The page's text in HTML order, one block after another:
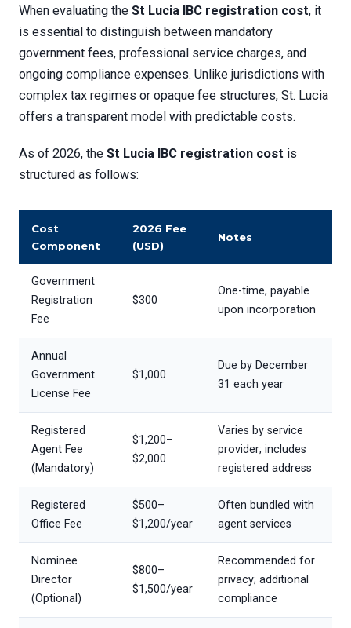
When evaluating the St Lucia IBC registration cost, it
is essential to distinguish between mandatory
government fees, professional service charges, and
ongoing compliance expenses. Unlike jurisdictions with
complex tax regimes or opaque fee structures, St. Lucia
offers a transparent model with predictable costs.
As of 2026, the St Lucia IBC registration cost is
structured as follows:
Cost
Component
2026 Fee
(USD)
Notes
Government
Registration
Fee
$300
One-time, payable
upon incorporation
Annual
Government
License Fee
$1,000
Due by December
31 each year
Registered
Agent Fee
(Mandatory)
$1,200–
$2,000
Varies by service
provider; includes
registered address
Registered
Office Fee
$500–
$1,200/year
Often bundled with
agent services
Nominee
Director
(Optional)
$800–
$1,500/year
Recommended for
privacy; additional
compliance